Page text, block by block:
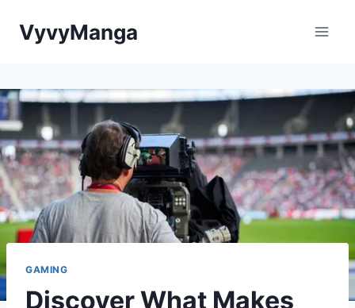
VyvyManga
GAMING
Discover What Makes